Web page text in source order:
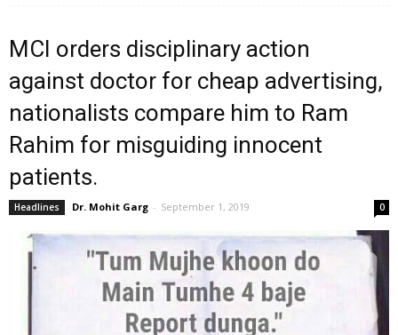
MCI orders disciplinary action
against doctor for cheap advertising,
nationalists compare him to Ram
Rahim for misguiding innocent
patients.
Headlines Dr. Mohit Garg - September 1, 2019 0